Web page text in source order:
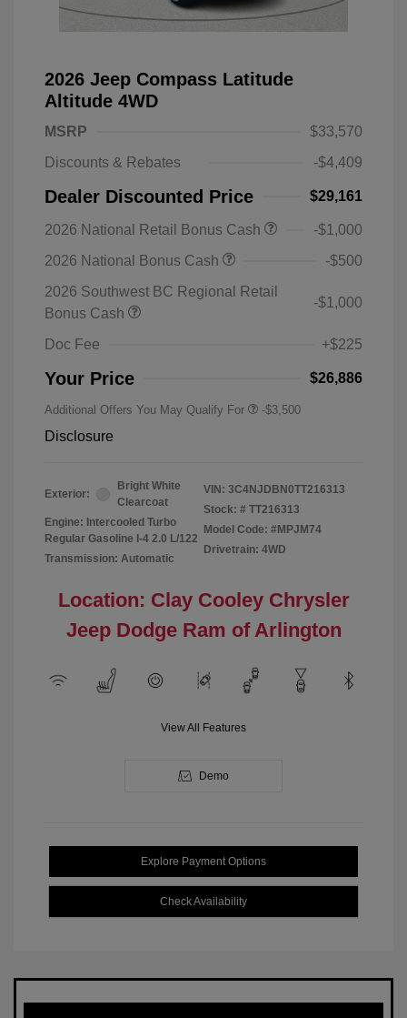
2026 Jeep Compass Latitude
Altitude 4WD
MSRP
$33,570
Discounts & Rebates
-$4,409
Dealer Discounted Price $29,161
2026 National Retail Bonus Cash
-$1,000
2026 National Bonus Cash
-$500
2026 Southwest BC Regional Retail
Bonus Cash
-$1,000
Doc Fee +$225
Your Price $26,886
Additional Offers You May Qualify For -$3,500
Disclosure
Exterior:
Bright White
Clearcoat
Engine: Intercooled Turbo
Regular Gasoline I-4 2.0 L/122
Transmission: Automatic
VIN: 3C4NJDBN0TT216313
Stock: # TT216313
Model Code: #MPJM74
Drivetrain: 4WD
Location: Clay Cooley Chrysler
Jeep Dodge Ram of Arlington
View All Features
Demo
Explore Payment Options
Check Availability